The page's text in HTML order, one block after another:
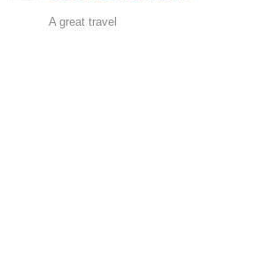
A great travel